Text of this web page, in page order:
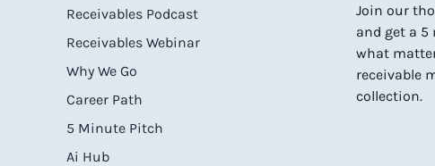
Receivables Podcast
Receivables Webinar
Why We Go
Career Path
5 Minute Pitch
Ai Hub
Join our
and get a 5
what
receivable
collection.